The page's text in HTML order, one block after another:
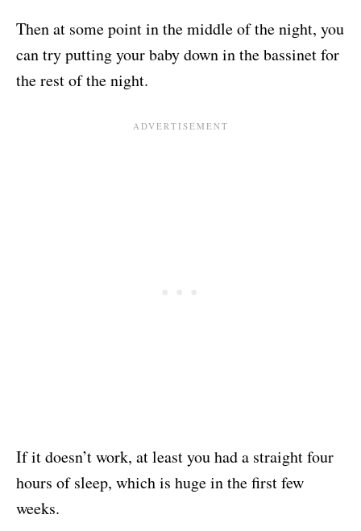
Then at some point in the middle of the night, you
can try putting your baby down in the bassinet for
the rest of the night.
If it doesn’t work, at least you had a straight four
hours of sleep, which is huge in the first few
weeks.